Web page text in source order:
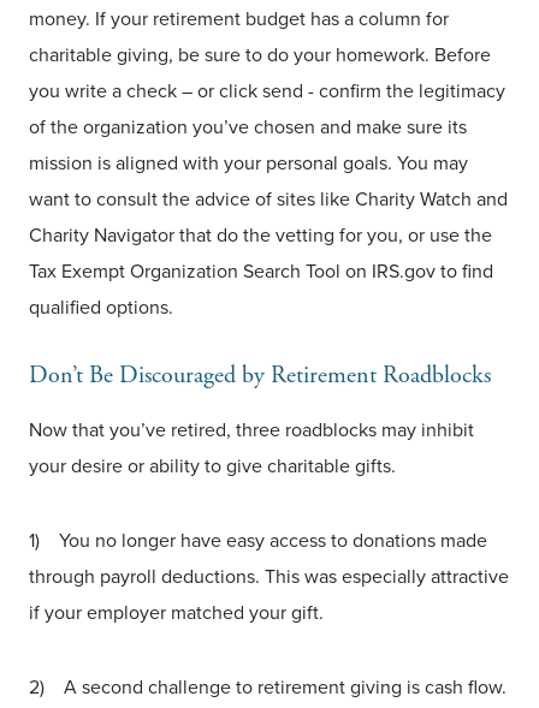
money. If your retirement budget has a column for
charitable giving, be sure to do your homework. Before
you write a check – or click send - confirm the legitimacy
of the organization you’ve chosen and make sure its
mission is aligned with your personal goals. You may
want to consult the advice of sites like Charity Watch and
Charity Navigator that do the vetting for you, or use the
Tax Exempt Organization Search Tool on IRS.gov to find
qualified options.
Don’t Be Discouraged by Retirement Roadblocks
Now that you’ve retired, three roadblocks may inhibit
your desire or ability to give charitable gifts.
1) You no longer have easy access to donations made
through payroll deductions. This was especially attractive
if your employer matched your gift.
2) A second challenge to retirement giving is cash flow.